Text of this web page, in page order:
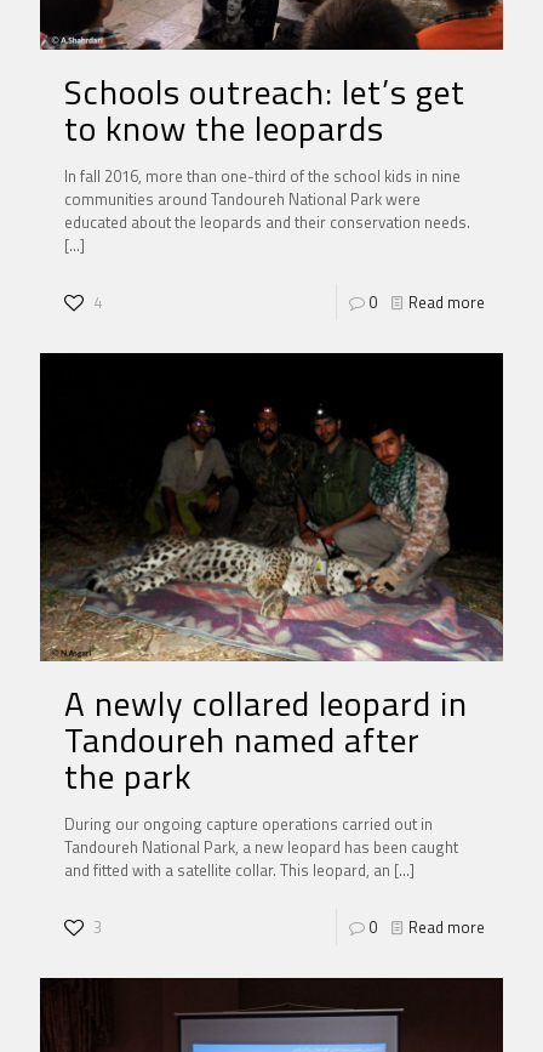
Schools outreach: let’s get
to know the leopards
In fall 2016, more than one-third of the school kids in nine
communities around Tandoureh National Park were
educated about the leopards and their conservation needs.
[…]
4 0 Read more
A newly collared leopard in
Tandoureh named after
the park
During our ongoing capture operations carried out in
Tandoureh National Park, a new leopard has been caught
and fitted with a satellite collar. This leopard, an […]
3 0 Read more